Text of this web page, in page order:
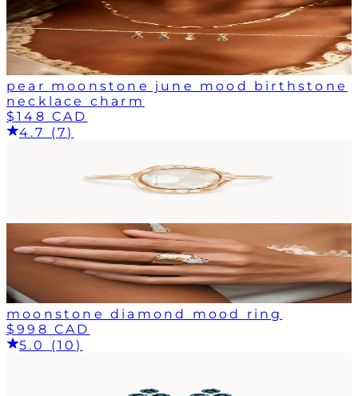
pear moonstone june mood birthstone
necklace charm
$148 CAD
4.7 (7)
moonstone diamond mood ring
$998 CAD
5.0 (10)